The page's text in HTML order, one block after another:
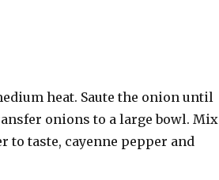
heat. Saute the onion until
onions to a large bowl. Mix
to taste, cayenne pepper and